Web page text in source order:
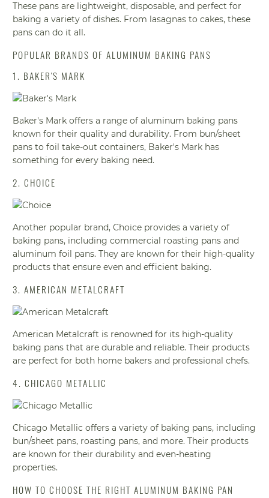
These pans are lightweight, disposable, and perfect for
baking a variety of dishes. From lasagnas to cakes, these
pans can do it all.
POPULAR BRANDS OF ALUMINUM BAKING PANS
1. BAKER'S MARK
Baker's Mark offers a range of aluminum baking pans
known for their quality and durability. From bun/sheet
pans to foil take-out containers, Baker's Mark has
something for every baking need.
2. CHOICE
Another popular brand, Choice provides a variety of
baking pans, including commercial roasting pans and
aluminum foil pans. They are known for their high-quality
products that ensure even and efficient baking.
3. AMERICAN METALCRAFT
American Metalcraft is renowned for its high-quality
baking pans that are durable and reliable. Their products
are perfect for both home bakers and professional chefs.
4. CHICAGO METALLIC
Chicago Metallic offers a variety of baking pans, including
bun/sheet pans, roasting pans, and more. Their products
are known for their durability and even-heating
properties.
HOW TO CHOOSE THE RIGHT ALUMINUM BAKING PAN